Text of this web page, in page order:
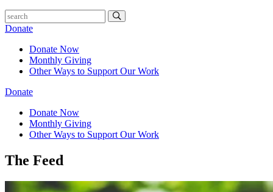
Donate
Donate Now
Monthly Giving
Other Ways to Support Our Work
Donate
Donate Now
Monthly Giving
Other Ways to Support Our Work
The Feed